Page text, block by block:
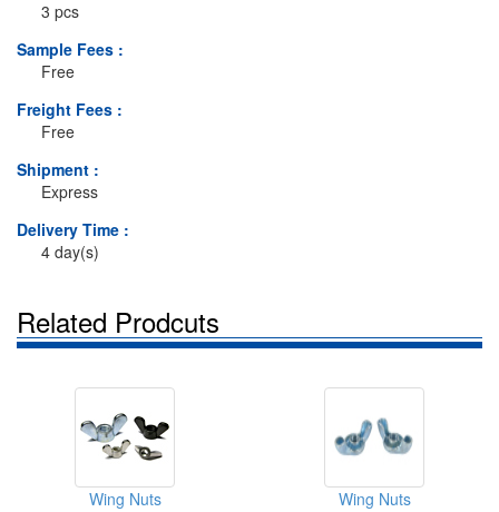
3 pcs
Sample Fees :
Free
Freight Fees :
Free
Shipment :
Express
Delivery Time :
4 day(s)
Related Prodcuts
Wing Nuts Wing Nuts